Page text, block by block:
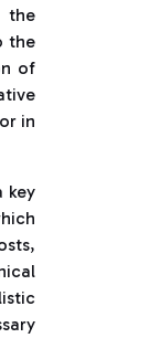
the
the
of
in
key